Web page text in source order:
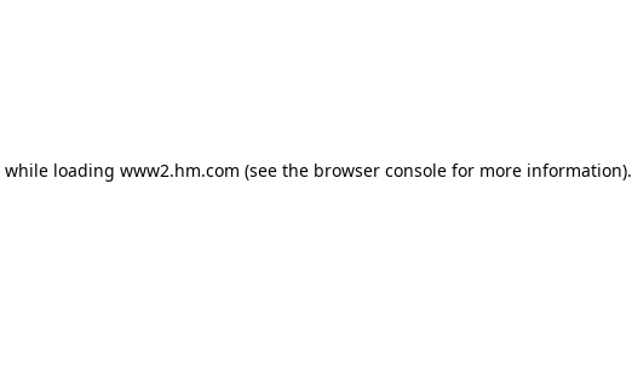
while loading www2.hm.com (see the browser console for more information).